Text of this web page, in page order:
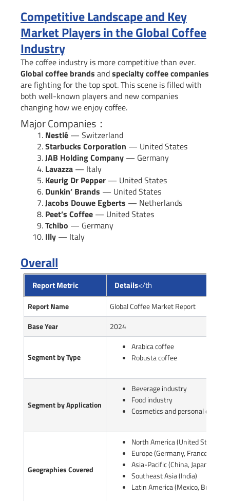
Competitive Landscape and Key
Market Players in the Global Coffee
Industry
The coffee industry is more competitive than ever.
Global coffee brands andspecialty coffee companies
are fighting for the top spot. This scene is filled with
both well-known players and new companies
changing how we enjoy coffee.
Major Companies：
Nestlé — Switzerland
Starbucks Corporation — United States
JAB Holding Company — Germany
Lavazza — Italy
Keurig Dr Pepper — United States
Dunkin’ Brands — United States
Jacobs Douwe Egberts — Netherlands
Peet’s Coffee — United States
Tchibo — Germany
Illy — Italy
Overall
Report Metric Details</th
Report Name
Global Coffee Market Report
Base Year
2024
Segment by Type
Arabica coffee
Robusta coffee
Segment by Application
Beverage industry
Food industry
Cosmetics and personal care
Geographies Covered
North America (United States,
Europe (Germany, France, UK,
Asia-Pacific (China, Japan,
Southeast Asia (India)
Latin America (Mexico, Brazil)